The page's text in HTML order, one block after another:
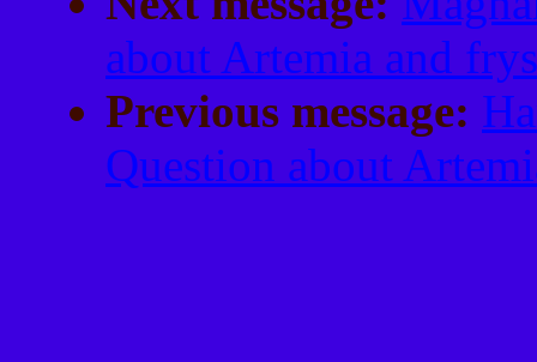
about Artemia and
Previous message:
Question about